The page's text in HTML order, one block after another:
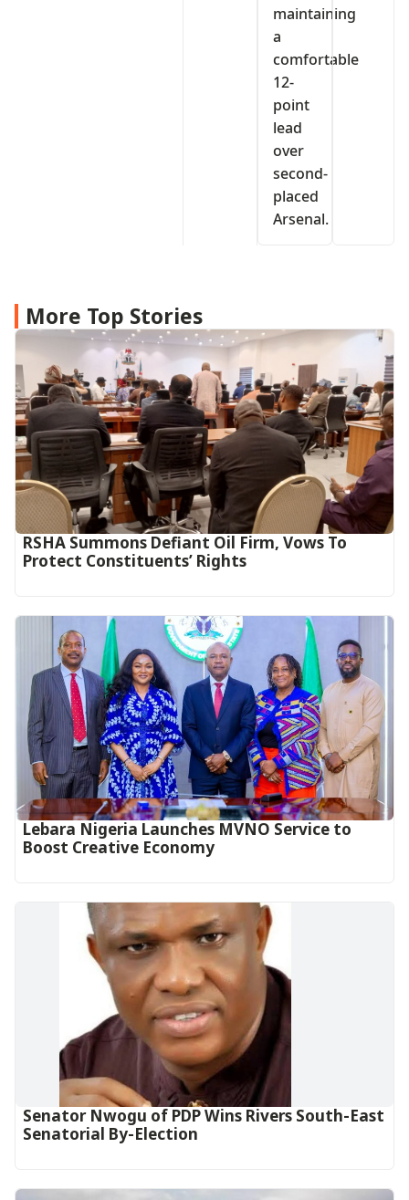
maintaining
a
comfortable
12-
point
lead
over
second-
placed
Arsenal.
More Top Stories
RSHA Summons Defiant Oil Firm, Vows To
Protect Constituents’ Rights
Lebara Nigeria Launches MVNO Service to
Boost Creative Economy‎‎
Senator Nwogu of PDP Wins Rivers South-East
Senatorial By-Election